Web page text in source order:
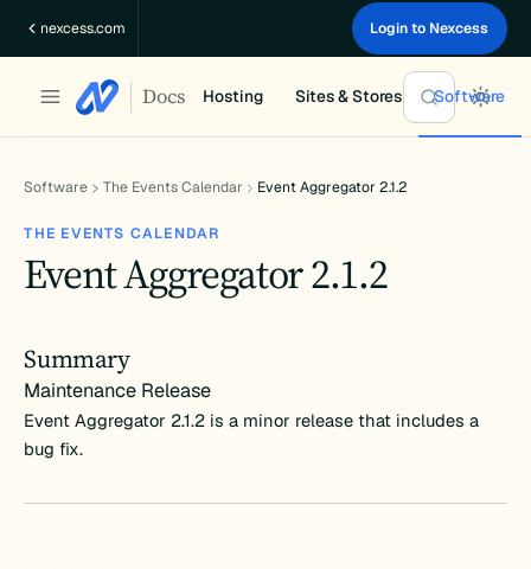
nexcess.com Login to Nexcess
Docs Hosting Sites & Stores Software
Software The Events Calendar Event Aggregator 2.1.2
THE EVENTS CALENDAR
Event Aggregator 2.1.2
Summary
Maintenance Release
Event Aggregator 2.1.2 is a minor release that includes a
bug fix.